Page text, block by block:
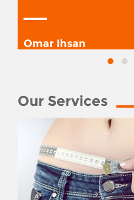
Omar Ihsan
Our Services